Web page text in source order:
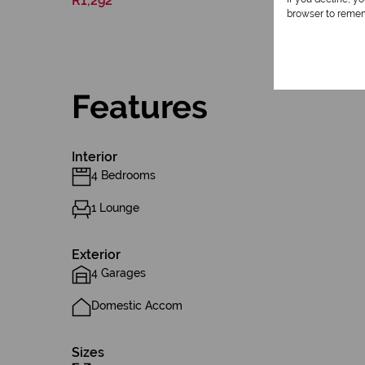
Features
Interior
4 Bedrooms
1 Lounge
Exterior
4 Garages
Domestic Accom
Sizes
browser to